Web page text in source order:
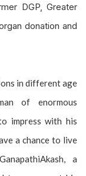
DGP, Greater
donation and
in different age
of enormous
impress with his
a chance to live
a